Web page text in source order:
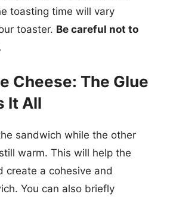
toasting time will vary
toaster. Be careful not to
Cheese: The Glue
It All
sandwich while the other
warm. This will help the
create a cohesive and
You can also briefly